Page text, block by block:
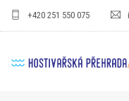
+420 251 550 075